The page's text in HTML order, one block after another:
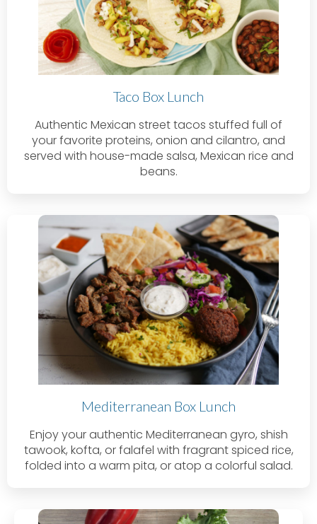
Taco Box Lunch
Authentic Mexican street tacos stuffed full of
your favorite proteins, onion and cilantro, and
served with house-made salsa, Mexican rice and
beans.
Mediterranean Box Lunch
Enjoy your authentic Mediterranean gyro, shish
tawook, kofta, or falafel with fragrant spiced rice,
folded into a warm pita, or atop a colorful salad.